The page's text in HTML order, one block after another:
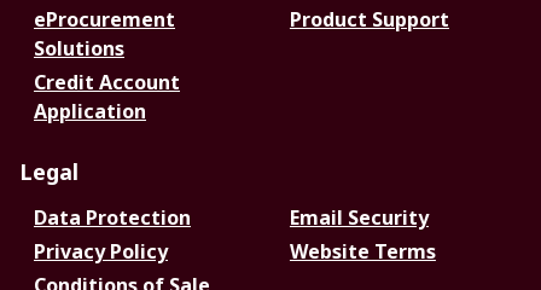
eProcurement
Solutions
Product Support
Credit Account
Application
Legal
Data Protection
Email Security
Privacy Policy
Website Terms